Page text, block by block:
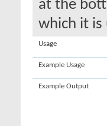
at the
which it is
Usage
Example Usage
Example Output